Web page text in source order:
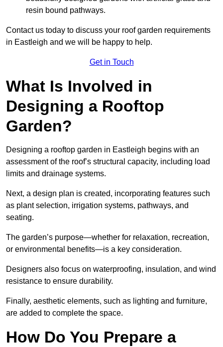
resin bound pathways.
Contact us today to discuss your roof garden requirements
in Eastleigh and we will be happy to help.
Get in Touch
What Is Involved in
Designing a Rooftop
Garden?
Designing a rooftop garden in Eastleigh begins with an
assessment of the roof’s structural capacity, including load
limits and drainage systems.
Next, a design plan is created, incorporating features such
as plant selection, irrigation systems, pathways, and
seating.
The garden’s purpose—whether for relaxation, recreation,
or environmental benefits—is a key consideration.
Designers also focus on waterproofing, insulation, and wind
resistance to ensure durability.
Finally, aesthetic elements, such as lighting and furniture,
are added to complete the space.
How Do You Prepare a